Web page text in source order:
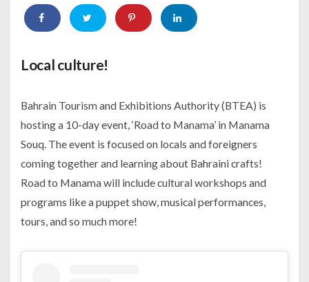
Local culture!
Bahrain Tourism and Exhibitions Authority (BTEA) is
hosting a 10-day event, ‘Road to Manama’ in Manama
Souq. The event is focused on locals and foreigners
coming together and learning about Bahraini crafts!
Road to Manama will include cultural workshops and
programs like a puppet show, musical performances,
tours, and so much more!